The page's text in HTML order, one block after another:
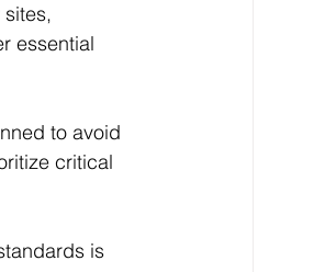
essential
to avoid
critical
is